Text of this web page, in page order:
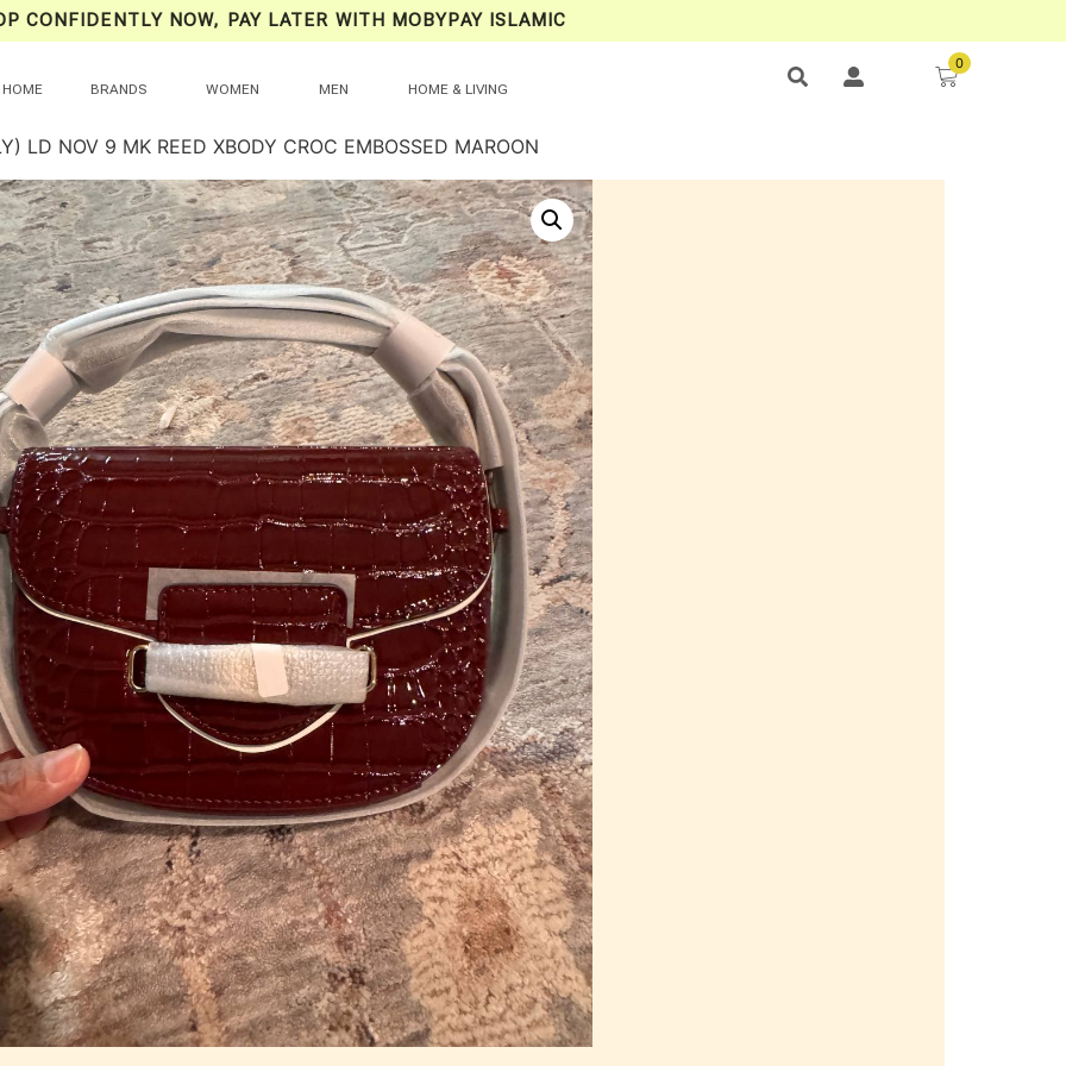
CONFIDENTLY NOW, PAY LATER WITH MOBYPAY ISLAMIC
HOME BRANDS WOMEN MEN HOME & LIVING
0
LD NOV 9 MK REED XBODY CROC EMBOSSED MAROON